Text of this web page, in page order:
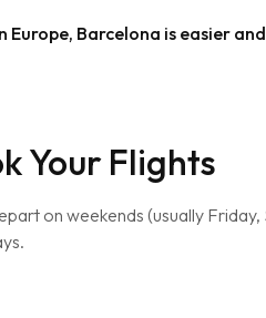
Barcelona is easier
Your Flights
on weekends (usually